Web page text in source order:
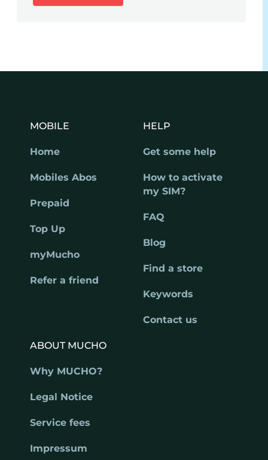
MOBILE
Home
Mobiles Abos
Prepaid
Top Up
myMucho
Refer a friend
HELP
Get some help
How to activate
my SIM?
FAQ
Blog
Find a store
Keywords
Contact us
ABOUT MUCHO
Why MUCHO?
Legal Notice
Service fees
Impressum